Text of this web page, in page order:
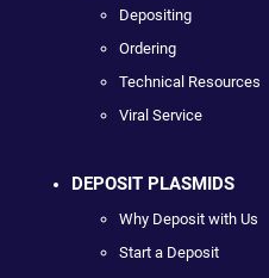
Depositing
Ordering
Technical Resources
Viral Service
DEPOSIT PLASMIDS
Why Deposit with Us
Start a Deposit